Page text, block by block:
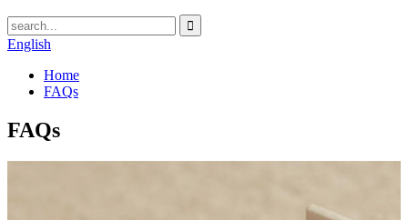
English
Home
FAQs
FAQs